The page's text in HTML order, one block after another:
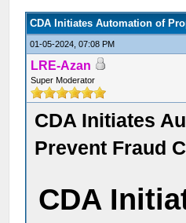
CDA Initiates Automation of
01-05-2024, 07:08 PM
LRE-Azan
Super Moderator
CDA Initiates
Prevent Fraud
CDA